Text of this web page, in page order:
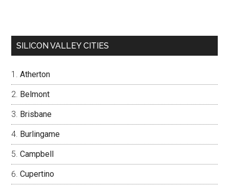
SILICON VALLEY CITIES
Atherton
Belmont
Brisbane
Burlingame
Campbell
Cupertino